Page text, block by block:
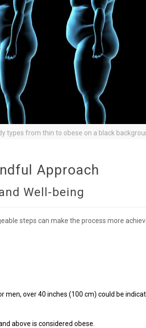
types from thin to obese on a black
Approach
Well-being
steps can make the process more
men, over 40 inches (100 cm) could be
above is considered obese.